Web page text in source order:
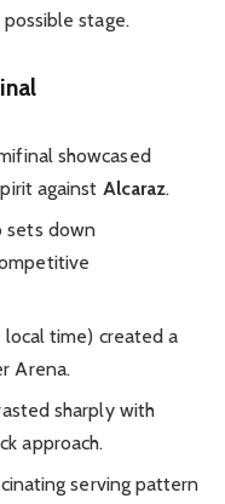
stage.
showcased
against Alcaraz.
sets down
local time) created a
Arena.
sharply with
approach.
serving pattern